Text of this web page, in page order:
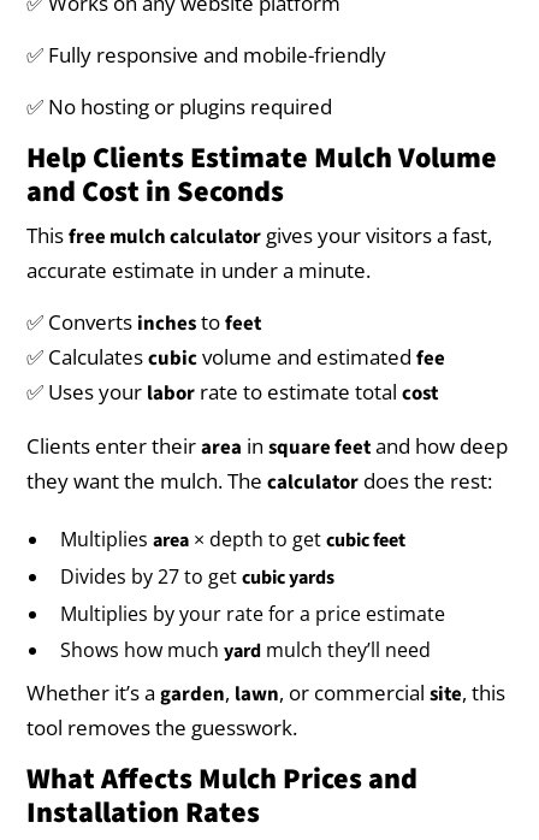
✅ Fully responsive and mobile-friendly
✅ No hosting or plugins required
Help Clients Estimate Mulch Volume
and Cost in Seconds
Thisfree mulch calculator gives your visitors a fast,
accurate estimate in under a minute.
✅ Converts inchestofeet
✅ Calculatescubicvolume and estimatedfee
✅ Uses your labor rate to estimate totalcost
Clients enter theirarea insquare feetand how deep
they want the mulch. Thecalculator does the rest:
Multipliesarea × depth to getcubic feet
Divides by 27 to getcubic yards
Multiplies by your rate for a price estimate
Shows how muchyard mulch they’ll need
Whether it’s agarden, lawn, or commercialsite, this
tool removes the guesswork.
What Affects Mulch Prices and
Installation Rates